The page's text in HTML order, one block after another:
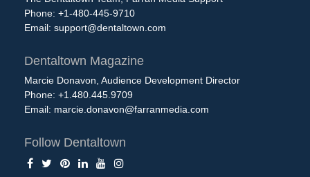
Phone: +1-480-445-9710
Email: support@dentaltown.com
Dentaltown Magazine
Marcie Donavon, Audience Development Director
Phone: +1.480.445.9709
Email: marcie.donavon@farranmedia.com
Follow Dentaltown